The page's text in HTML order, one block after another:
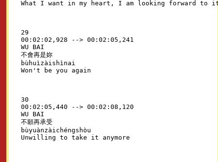
29
00:02:02,928 --> 00:02:05,241
WU BAI
不會再是妳
bùhuìzàishìnai
30
00:02:05,440 --> 00:02:08,120
WU BAI
不願再承受
bùyuànzàichéngshòu